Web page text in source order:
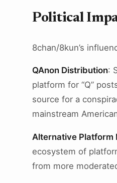
Political
8chan/8kun’s
QAnon Distribution:
platform for “Q”
source for a
mainstream
Alternative Platform
ecosystem of
from more